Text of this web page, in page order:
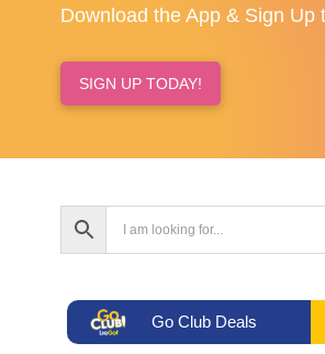
Download the App & Sign Up
SIGN UP TODAY!
Go Club Deals